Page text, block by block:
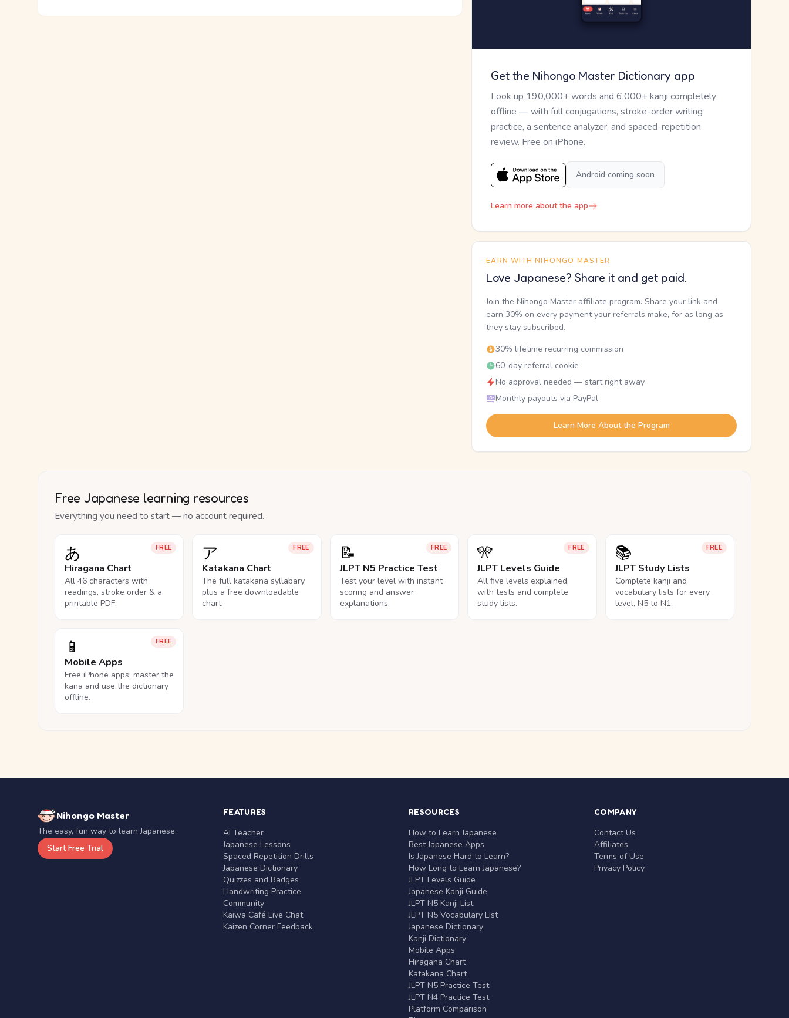
Get the Nihongo Master Dictionary app
Look up 190,000+ words and 6,000+ kanji completely
offline — with full conjugations, stroke-order writing
practice, a sentence analyzer, and spaced-repetition
review. Free on iPhone.
Android coming soon
Learn more about the app
EARN WITH NIHONGO MASTER
Love Japanese? Share it and get paid.
Join the Nihongo Master affiliate program. Share your link and
earn 30% on every payment your referrals make, for as long as
they stay subscribed.
30% lifetime recurring commission
60-day referral cookie
No approval needed — start right away
Monthly payouts via PayPal
Learn More About the Program
Free Japanese learning resources
Everything you need to start — no account required.
FREE
あ
Hiragana Chart
All 46 characters with
readings, stroke order & a
printable PDF.
FREE
ア
Katakana Chart
The full katakana syllabary
plus a free downloadable
chart.
FREE
📝
JLPT N5 Practice Test
Test your level with instant
scoring and answer
explanations.
FREE
🎌
JLPT Levels Guide
All five levels explained,
with tests and complete
study lists.
FREE
📚
JLPT Study Lists
Complete kanji and
vocabulary lists for every
level, N5 to N1.
FREE
📱
Mobile Apps
Free iPhone apps: master the
kana and use the dictionary
offline.
Nihongo Master
The easy, fun way to learn Japanese.
Start Free Trial
FEATURES
AI Teacher
Japanese Lessons
Spaced Repetition Drills
Japanese Dictionary
Quizzes and Badges
Handwriting Practice
Community
Kaiwa Café Live Chat
Kaizen Corner Feedback
RESOURCES
How to Learn Japanese
Best Japanese Apps
Is Japanese Hard to Learn?
How Long to Learn Japanese?
JLPT Levels Guide
Japanese Kanji Guide
JLPT N5 Kanji List
JLPT N5 Vocabulary List
Japanese Dictionary
Kanji Dictionary
Mobile Apps
Hiragana Chart
Katakana Chart
JLPT N5 Practice Test
JLPT N4 Practice Test
Platform Comparison
COMPANY
Contact Us
Affiliates
Terms of Use
Privacy Policy